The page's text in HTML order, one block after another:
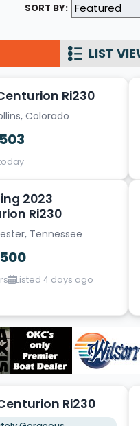
SORT BY:
LIST
Ri230
Colorado
2023
Ri230
Tennessee
Listed 4 days ago
Ri230